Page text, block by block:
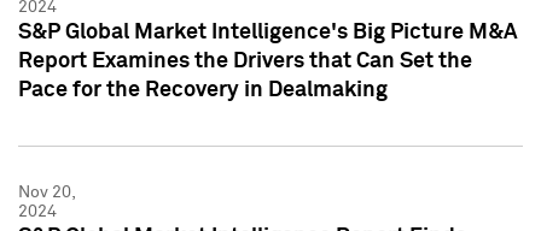
2024
S&P Global Market Intelligence's Big Picture M&A
Report Examines the Drivers that Can Set the
Pace for the Recovery in Dealmaking
Nov 20,
2024